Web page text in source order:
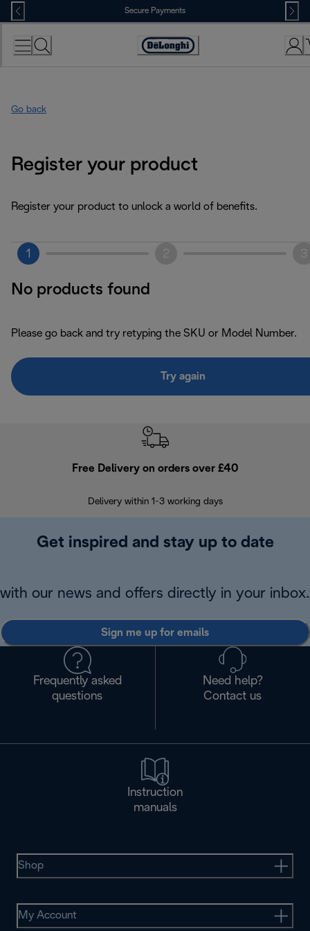
Skip
to
Content
Secure Payments
Accessibility
Go back
Register your product
Register your product to unlock a world of benefits.
1
No products found
Please go back and try retyping the SKU or Model Number.
Try again
Free Delivery on orders over £40
Delivery within 1-3 working days
Get inspired and stay up to date
with our news and offers directly in your inbox.
Sign me up for emails
Frequently asked
questions
Need help?
Contact us
Instruction
manuals
Shop
My Account